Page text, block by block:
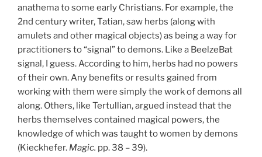
anathema to some early Christians. For example, the
2nd century writer, Tatian, saw herbs (along with
amulets and other magical objects) as being a way for
practitioners to “signal” to demons. Like a BeelzeBat
signal, I guess. According to him, herbs had no powers
of their own. Any benefits or results gained from
working with them were simply the work of demons all
along. Others, like Tertullian, argued instead that the
herbs themselves contained magical powers, the
knowledge of which was taught to women by demons
(Kieckhefer. Magic. pp. 38 – 39).